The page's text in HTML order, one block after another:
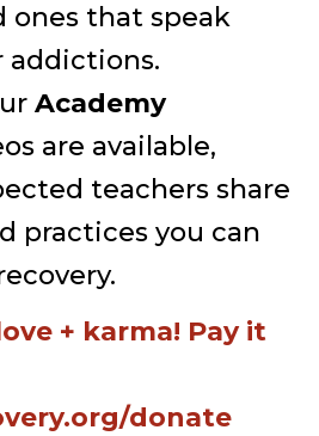
ones that speak
addictions.
Academy
are available,
teachers share
practices you can
+ karma! Pay it
donate